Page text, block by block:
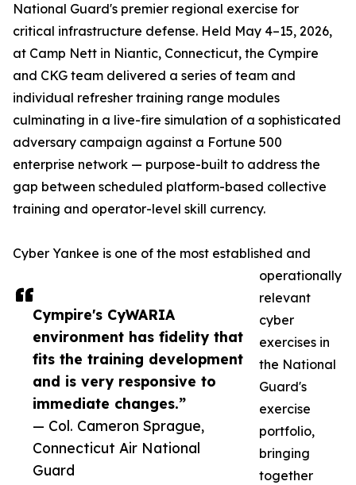
Cympire's CyWARIA
environment has fidelity that
fits the training development
and is very responsive to
immediate changes.”
— Col. Cameron Sprague,
Connecticut Air National
Guard
National Guard's premier regional exercise for
critical infrastructure defense. Held May 4–15, 2026,
at Camp Nett in Niantic, Connecticut, the Cympire
and CKG team delivered a series of team and
individual refresher training range modules
culminating in a live-fire simulation of a sophisticated
adversary campaign against a Fortune 500
enterprise network — purpose-built to address the
gap between scheduled platform-based collective
training and operator-level skill currency.
Cyber Yankee is one of the most established and
operationally
relevant
cyber
exercises in
the National
Guard's
exercise
portfolio,
bringing
together